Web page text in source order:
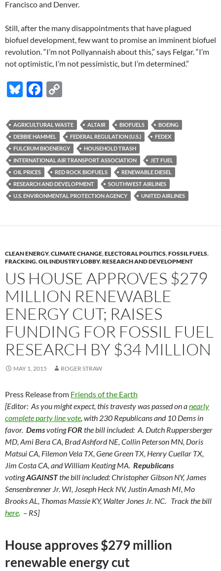
Francisco and Denver.
Still, after the many disappointments that have plagued
biofuel development, few want to promise an imminent biofuel
revolution. “I’m not Pollyannaish about this,” says Felgar. “I’m
not optimistic, I’m not pessimistic, but I’m determined.”
Bl
es
k
y
F
e
b
o
o
k
p
y
Li
n
k
AGRICULTURAL WASTE ALTAIR BIOFUELS
BOEING
DEBBIE HAMMEL
FEDERAL REGULATION (U.S.)
FEDEX
FULCRUM BIOENERGY
HOUSEHOLD TRASH
INTERNATIONAL AIR TRANSPORT ASSOCIATION
JET FUEL
OIL PRICES
RED ROCK BIOFUELS
RENEWABLE DIESEL
RESEARCH AND DEVELOPMENT
SOUTHWEST AIRLINES
U.S. ENVIRONMENTAL PROTECTION AGENCY
UNITED AIRLINES
CLEAN ENERGY,CLIMATE CHANGE,ELECTORAL POLITICS,FOSSIL FUELS,
FRACKING,OIL INDUSTRY LOBBY,RESEARCH AND DEVELOPMENT
US HOUSE APPROVES $279
MILLION RENEWABLE
ENERGY CUT; RAISES
FUNDING FOR FOSSIL FUEL
RESEARCH BY $34 MILLION
MAY 1, 2015 ROGER STRAW
Press Release from Friends of the Earth
[Editor: As you might expect, this travesty was passed on anearly
complete party line vote, with 230 Republicans and 10 Dems in
favor. DemsvotingFOR the bill included: A. Dutch Ruppersberger
MD, Ami Bera CA, Brad Ashford NE, Collin Peterson MN, Doris
Matsui CA, Filemon Vela TX, Gene Green TX, Henry Cuellar TX,
Jim Costa CA, and William Keating MA. Republicans
votingAGAINSTthe bill included: Christopher Gibson NY, James
Sensenbrenner Jr. WI, Joseph Heck NV, Justin Amash MI, Mo
Brooks AL, Thomas Massie KY, Walter Jones Jr. NC. Track the bill
here. – RS]
House approves $279 million
renewable energy cut